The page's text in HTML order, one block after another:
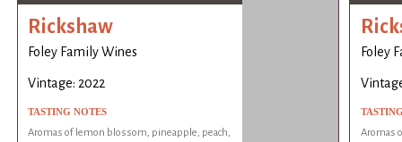
Rickshaw
Foley Family Wines
Vintage: 2022
TASTING NOTES
Aromas of lemon blossom, pineapple, peach,
Foley
Aromas